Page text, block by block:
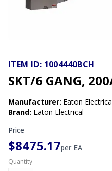
ITEM ID: 1004440BCH
SKT/6 GANG,
Manufacturer: Eaton
Brand: Eaton Electrical
Price
$8475.17per EA
Quantity